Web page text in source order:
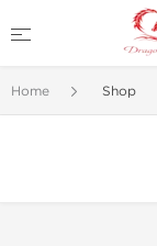
Home Shop